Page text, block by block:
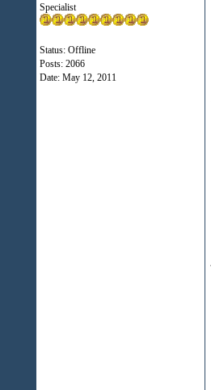
Specialist
Status: Offline
Posts: 2066
Date: May 12, 2011